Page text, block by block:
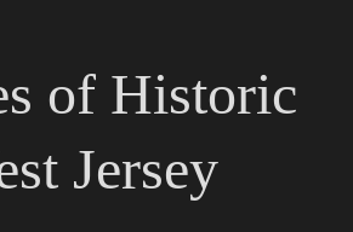
of Historic
Jersey